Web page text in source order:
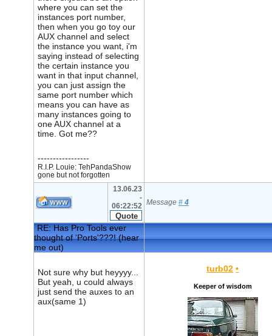
where you can set the
instances port number,
then when you go toy our
AUX channel and select
the instance you want, i'm
saying instead of selecting
the certain instance you
want in that input channel,
you can just assign the
same port number which
means you can have as
many instances going to
one AUX channel at a
time. Got me??
-----------------
R.I.P. Louie: TehPandaShow
gone but not forgotten
13.06.23
-
06:22:52 Message # 4
RE: Has Pro Tools ever
thought of 'Ports'???! (hear
me out)
Not sure why but heyyyy...
But yeah, u could always
just send the auxes to an
aux(same 1)
turb02 •
Keeper of wisdom